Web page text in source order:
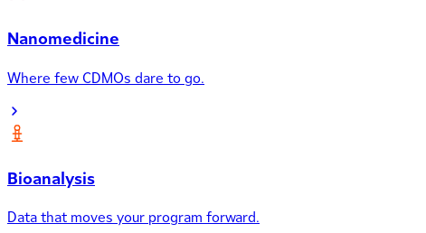
Nanomedicine
Where few CDMOs dare to go.
Bioanalysis
Data that moves your program forward.